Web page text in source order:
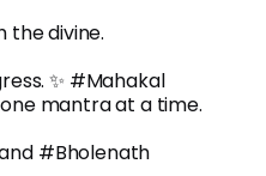
the divine.
✨ #Mahakal
mantra at a time.
#Bholenath